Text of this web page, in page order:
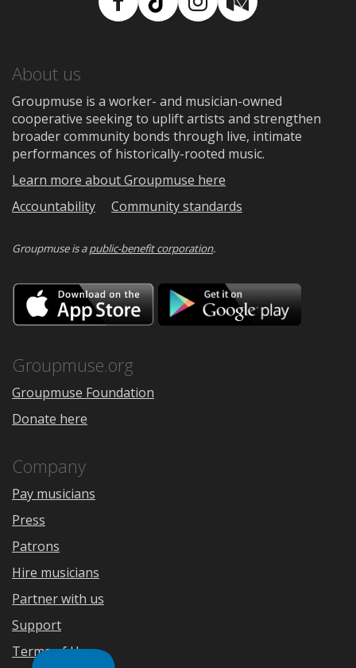
Facebook
TikTokInstagram
Medium
About us
Groupmuse is a worker- and musician-owned
cooperative seeking to uplift artists and strengthen
broader community bonds through live, intimate
performances of historically-rooted music.
Learn more about Groupmuse here
Accountability
Community standards
Groupmuse is apublic-benefit corporation.
Download
on
the
Google
Groupmuse.org
Groupmuse Foundation
Donate here
Company
Pay musicians
Press
Patrons
Hire musicians
Partner with us
Support
Terms of Use